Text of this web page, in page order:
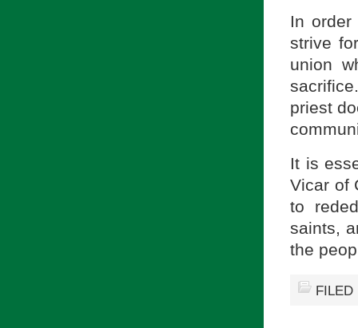
In
strive
union
priest
It is
Vicar of
to
saints,
the